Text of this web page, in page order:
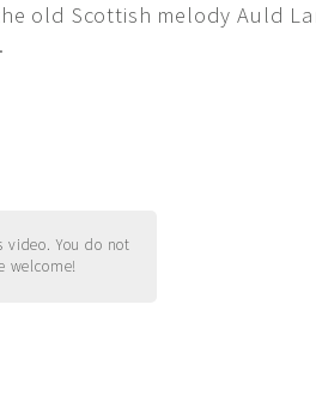
old Scottish melody Auld
You do not
welcome!